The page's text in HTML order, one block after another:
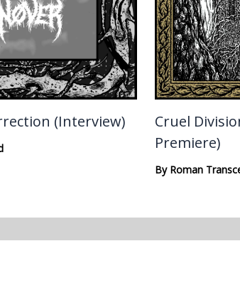
(Interview)
Cruel
Premiere)
By Roman